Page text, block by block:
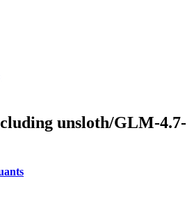
unsloth/GLM-4.7-